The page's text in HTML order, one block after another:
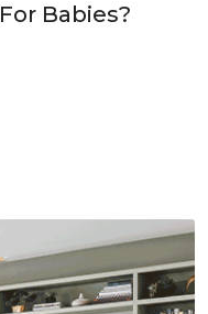
Babies?